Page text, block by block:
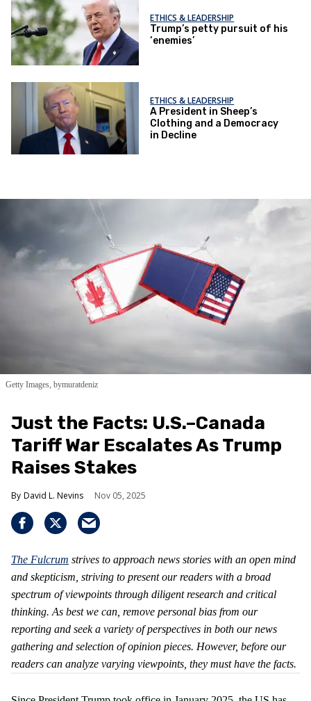
ETHICS & LEADERSHIP
Trump’s petty pursuit of his
‘enemies’
ETHICS & LEADERSHIP
A President in Sheep’s
Clothing and a Democracy
in Decline
Getty Images, bymuratdeniz
Just the Facts: U.S.–Canada
Tariff War Escalates As Trump
Raises Stakes
David L. Nevins Nov 05, 2025
The Fulcrum strives to approach news stories with an open mind
and skepticism, striving to present our readers with a broad
spectrum of viewpoints through diligent research and critical
thinking. As best we can, remove personal bias from our
reporting and seek a variety of perspectives in both our news
gathering and selection of opinion pieces. However, before our
readers can analyze varying viewpoints, they must have the facts.